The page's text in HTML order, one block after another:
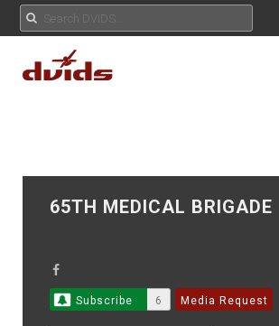
65TH MEDICAL BRIGADE
Subscribe 6 Media Request